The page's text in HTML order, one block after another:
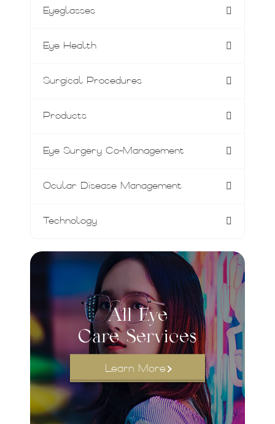
Eyeglasses
Eye Health
Surgical Procedures
Products
Eye Surgery Co-Management
Ocular Disease Management
Technology
All Eye
Care Services
Learn More